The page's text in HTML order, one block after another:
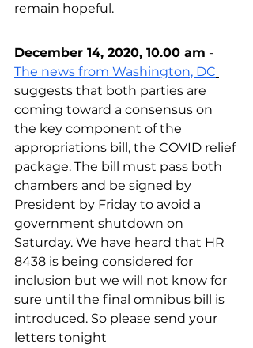
remain hopeful.
December 14, 2020, 10.00 am -
The news from Washington, DC
suggests that both parties are
coming toward a consensus on
the key component of the
appropriations bill, the COVID relief
package. The bill must pass both
chambers and be signed by
President by Friday to avoid a
government shutdown on
Saturday. We have heard that HR
8438 is being considered for
inclusion but we will not know for
sure until the final omnibus bill is
introduced. So please send your
letters tonight